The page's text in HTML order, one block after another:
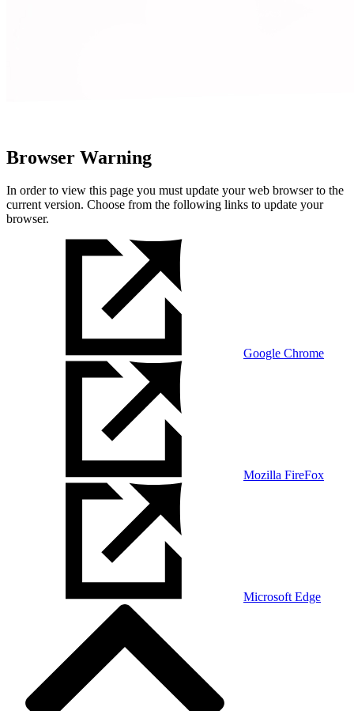
Browser Warning
In order to view this page you must update your web browser to the
current version. Choose from the following links to update your
browser.
Google Chrome
Mozilla FireFox
Microsoft Edge